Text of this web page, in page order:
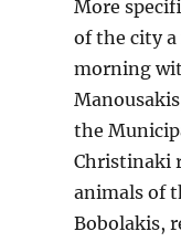
More
of the city
morning
the
Christinaki
animals of
Bobolakis,